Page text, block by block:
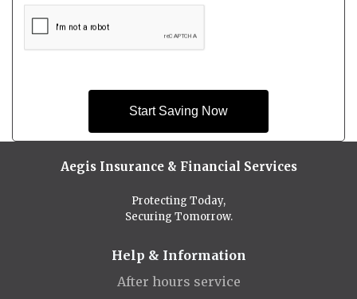
Start Saving Now
Aegis Insurance & Financial Services
Protecting Today,
Securing Tomorrow.
Help & Information
After hours service